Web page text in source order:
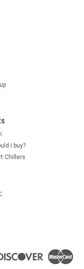
I buy?
Chillers